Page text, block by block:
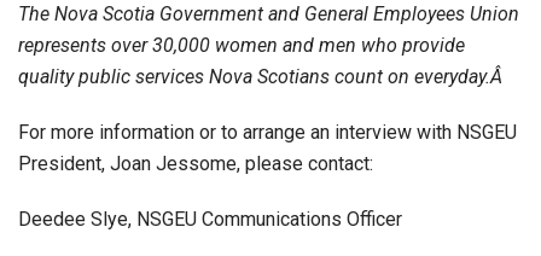
The Nova Scotia Government and General Employees Union
represents over 30,000 women and men who provide
quality public services Nova Scotians count on everyday.Â
For more information or to arrange an interview with NSGEU
President, Joan Jessome, please contact:
Deedee Slye, NSGEU Communications Officer